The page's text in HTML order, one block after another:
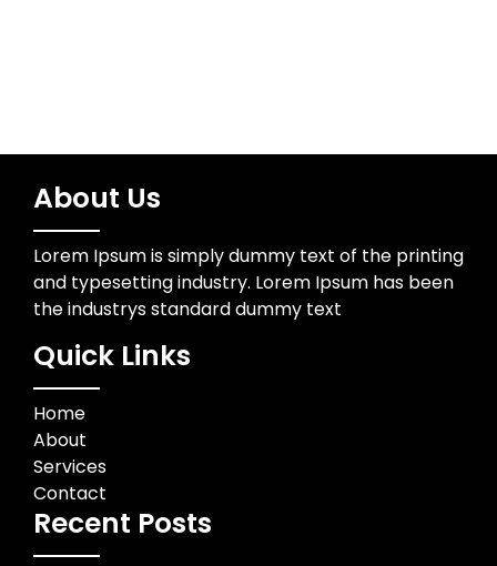
About Us
Lorem Ipsum is simply dummy text of the printing
and typesetting industry. Lorem Ipsum has been
the industrys standard dummy text
Quick Links
Home
About
Services
Contact
Recent Posts